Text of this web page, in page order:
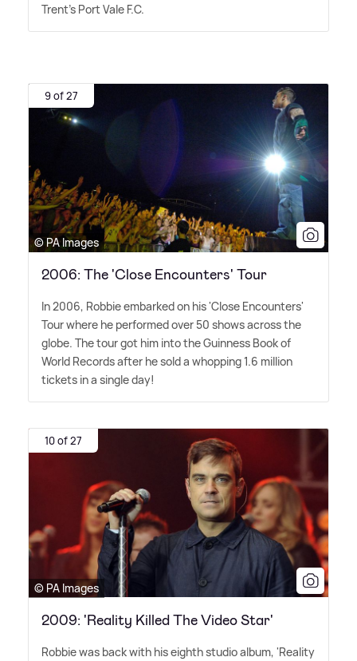
Trent's Port Vale F.C.
9 of 27
© PA Images
2006: The 'Close Encounters' Tour
In 2006, Robbie embarked on his 'Close Encounters'
Tour where he performed over 50 shows across the
globe. The tour got him into the Guinness Book of
World Records after he sold a whopping 1.6 million
tickets in a single day!
10 of 27
© PA Images
2009: 'Reality Killed The Video Star'
Robbie was back with his eighth studio album, 'Reality